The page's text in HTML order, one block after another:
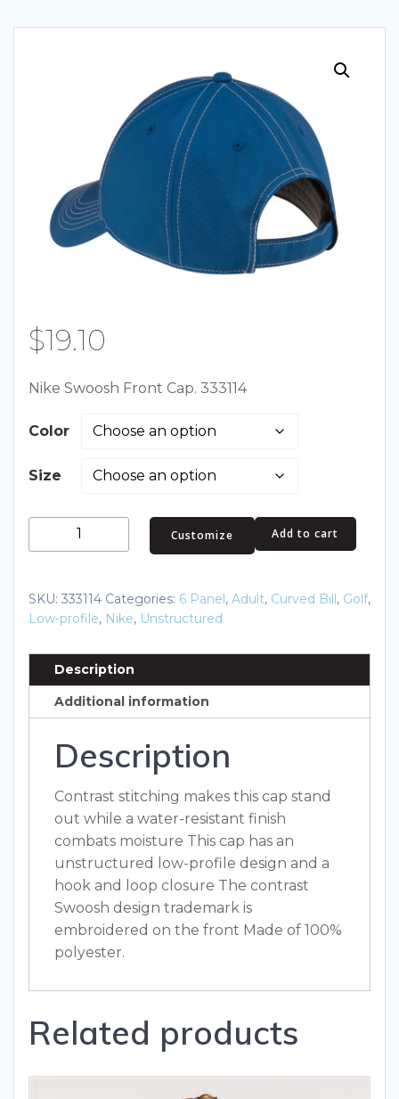
$19.10
Nike Swoosh Front Cap. 333114
Color
Size
Swoosh
Cap.
333114
Add to cart
Customize
SKU: 333114 Categories: 6 Panel , Adult, Curved Bill , Golf,
Low-profile, Nike, Unstructured
Description
Additional information
Description
Contrast stitching makes this cap stand
out while a water-resistant finish
combats moisture This cap has an
unstructured low-profile design and a
hook and loop closure The contrast
Swoosh design trademark is
embroidered on the front Made of 100%
polyester.
Related products